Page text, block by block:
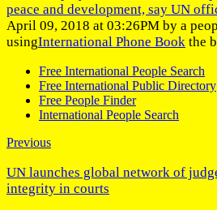
peace and development, say UN
April 09, 2018 at 03:26PM by a
usingInternational Phone Book the
Free International People Search
Free International Public Directory
Free People Finder
International People Search
Previous
UN launches global network of
integrity in courts